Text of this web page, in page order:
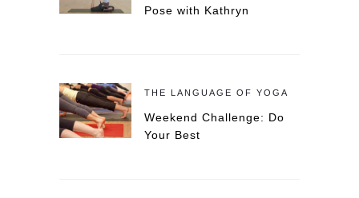
Pose with Kathryn
THE LANGUAGE OF YOGA
Weekend Challenge: Do
Your Best